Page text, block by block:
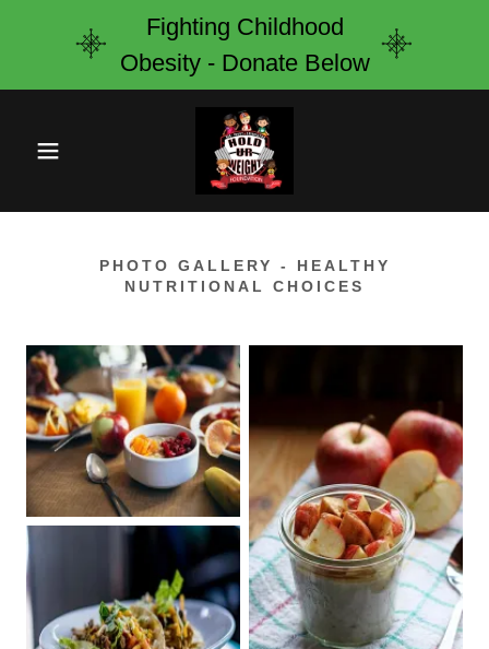
Fighting Childhood
Obesity - Donate Below
PHOTO GALLERY - HEALTHY
NUTRITIONAL CHOICES